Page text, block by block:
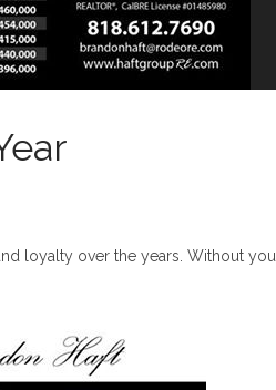
loyalty over the years. Without you